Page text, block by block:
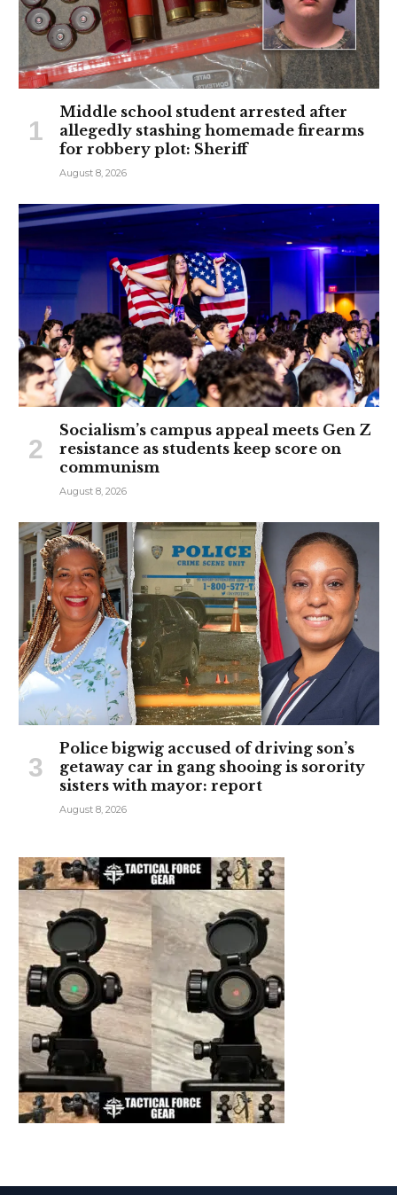
Middle school student arrested after
allegedly stashing homemade firearms
for robbery plot: Sheriff
August 8, 2026
Socialism’s campus appeal meets Gen Z
resistance as students keep score on
communism
August 8, 2026
Police bigwig accused of driving son’s
getaway car in gang shooing is sorority
sisters with mayor: report
August 8, 2026